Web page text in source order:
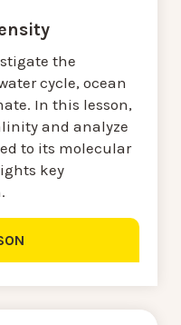
the
cycle, ocean
In this lesson,
and analyze
to its molecular
key